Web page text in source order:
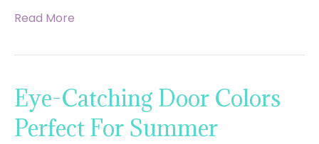
Read More
Eye-Catching Door Colors
Perfect For Summer